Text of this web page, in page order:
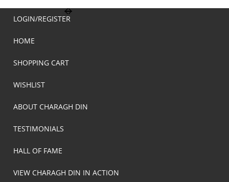
LOGIN/REGISTER
HOME
SHOPPING CART
WISHLIST
ABOUT CHARAGH DIN
TESTIMONIALS
HALL OF FAME
VIEW CHARAGH DIN IN ACTION